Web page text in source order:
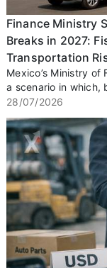
Finance Ministry
Breaks in 2027:
Transportation
Mexico’s Ministry of
a scenario in which,
28/07/2026